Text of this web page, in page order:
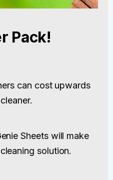
Pack!
can cost upwards
Sheets will make
solution.